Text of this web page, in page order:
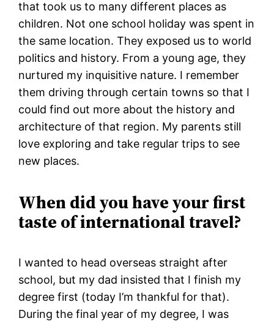
that took us to many different places as
children. Not one school holiday was spent in
the same location. They exposed us to world
politics and history. From a young age, they
nurtured my inquisitive nature. I remember
them driving through certain towns so that I
could find out more about the history and
architecture of that region. My parents still
love exploring and take regular trips to see
new places.
When did you have your first
taste of international travel?
I wanted to head overseas straight after
school, but my dad insisted that I finish my
degree first (today I’m thankful for that).
During the final year of my degree, I was